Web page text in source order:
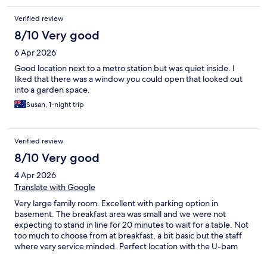
Verified review
8/10 Very good
6 Apr 2026
Good location next to a metro station but was quiet inside. I
liked that there was a window you could open that looked out
into a garden space.
Susan, 1-night trip
Verified review
8/10 Very good
4 Apr 2026
Translate with Google
Very large family room. Excellent with parking option in
basement. The breakfast area was small and we were not
expecting to stand in line for 20 minutes to wait for a table. Not
too much to choose from at breakfast, a bit basic but the staff
where very service minded. Perfect location with the U-bam